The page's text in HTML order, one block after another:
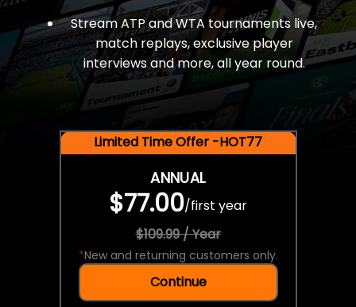
Stream ATP and WTA tournaments live,
match replays, exclusive player
interviews and more, all year round.
Limited Time Offer -HOT77
ANNUAL
$77.00/first year
$109.99 / Year
*New and returning customers only.
Continue